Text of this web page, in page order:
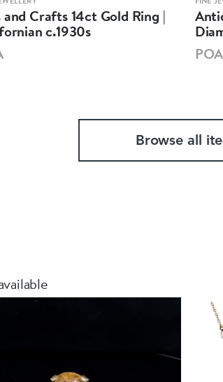
Crafts 14ct Gold Ring |
c.1930s
POA
Browse all